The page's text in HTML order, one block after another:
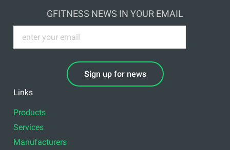
GFITNESS NEWS IN YOUR EMAIL
Sign up for news
Links
Products
Services
Manufacturers